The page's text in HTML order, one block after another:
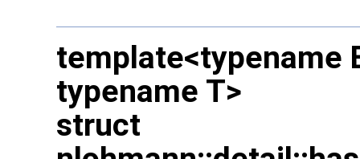
template<typename
typename T>
struct